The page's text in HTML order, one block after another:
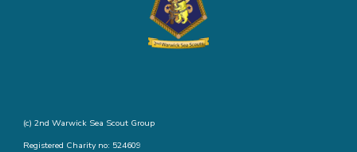
(c) 2nd Warwick Sea Scout Group
Registered Charity no: 524609